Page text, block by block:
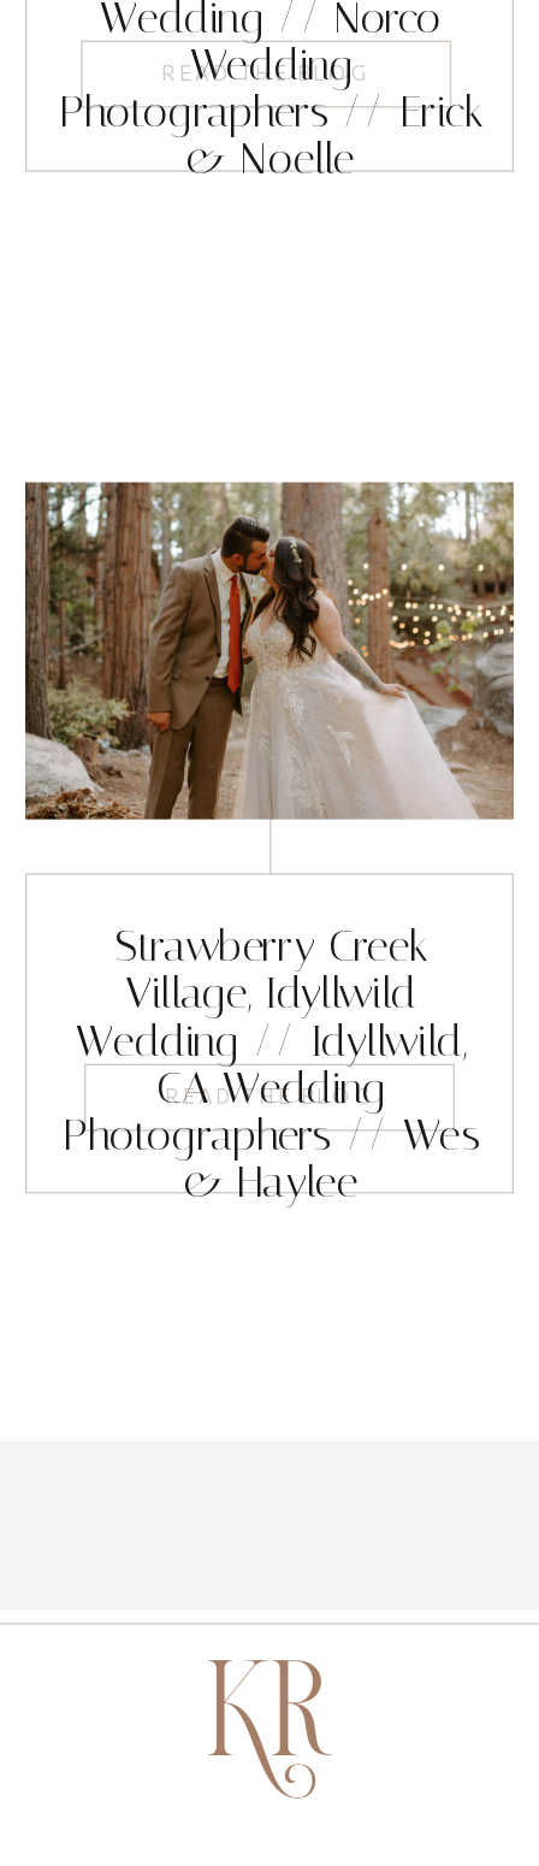
READ THE BLOG
Wedding // Norco
Wedding
Photographers // Erick
& Noelle
READ THE BLOG
Strawberry Creek
Village, Idyllwild
Wedding // Idyllwild,
CA Wedding
Photographers // Wes
& Haylee